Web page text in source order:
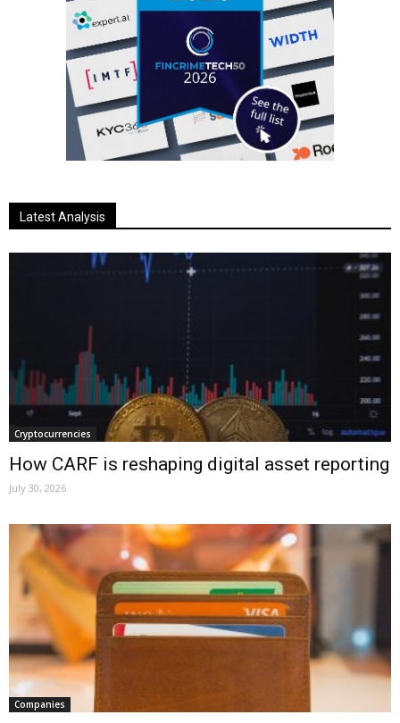
Latest Analysis
Cryptocurrencies
How CARF is reshaping digital asset reporting
July 30, 2026
Companies